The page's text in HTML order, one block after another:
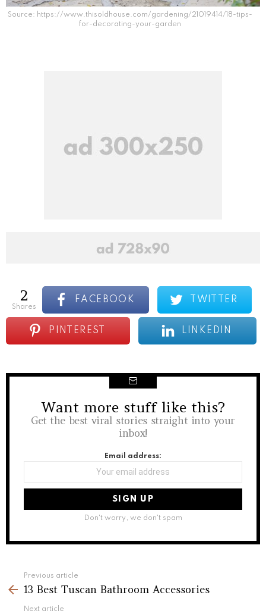
Source: https://www.thisoldhouse.com/gardening/21019414/18-tips-
for-decorating-your-garden
2
shares
FACEBOOK TWITTER
PINTEREST LINKEDIN
NEWSLETTER
Want more stuff like this?
Get the best viral stories straight into your
inbox!
Email address:
Don't worry, we don't spam
more
Previous article
13 Best Tuscan Bathroom Accessories
Next article